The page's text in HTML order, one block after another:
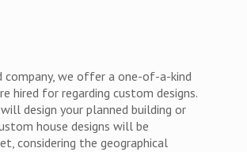
company, we offer a one-of-a-kind
hired for regarding custom designs.
design your planned building or
house designs will be
considering the geographical